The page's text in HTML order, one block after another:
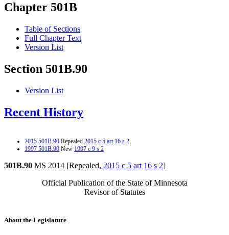
Chapter 501B
Table of Sections
Full Chapter Text
Version List
Section 501B.90
Version List
Recent History
2015 501B.90 Repealed 2015 c 5 art 16 s 2
1997 501B.90 New 1997 c 9 s 2
501B.90 MS 2014 [Repealed, 2015 c 5 art 16 s 2]
Official Publication of the State of Minnesota
Revisor of Statutes
About the Legislature